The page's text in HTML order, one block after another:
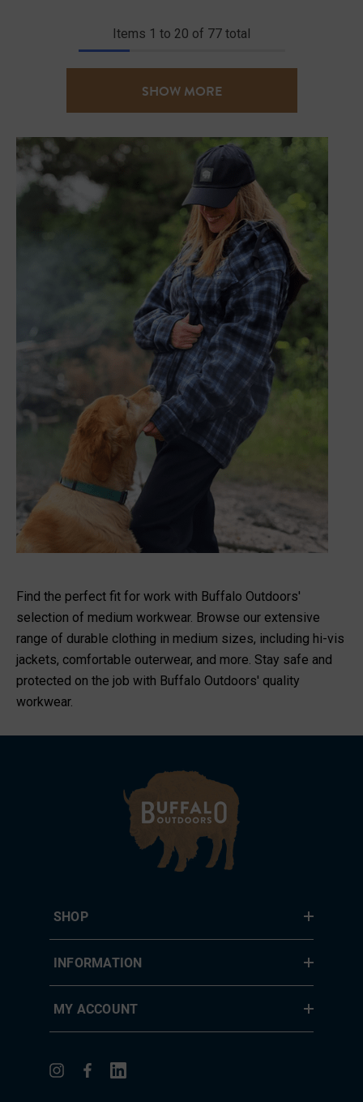
Items 1 to 20 of 77 total
SHOW MORE
Find the perfect fit for work with Buffalo Outdoors'
selection of medium workwear. Browse our extensive
range of durable clothing in medium sizes, including hi-vis
jackets, comfortable outerwear, and more. Stay safe and
protected on the job with Buffalo Outdoors' quality
workwear.
SHOP
INFORMATION
MY ACCOUNT